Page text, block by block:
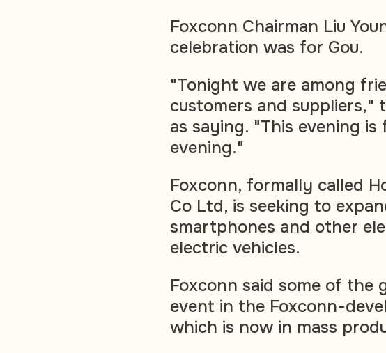
Foxconn Chairman Liu
celebration was for Gou.
"Tonight we are among
customers and suppliers,"
as saying. "This evening
evening."
Foxconn, formally called
Co Ltd, is seeking to
smartphones and other
electric vehicles.
Foxconn said some of the
event in the Foxconn-
which is now in mass